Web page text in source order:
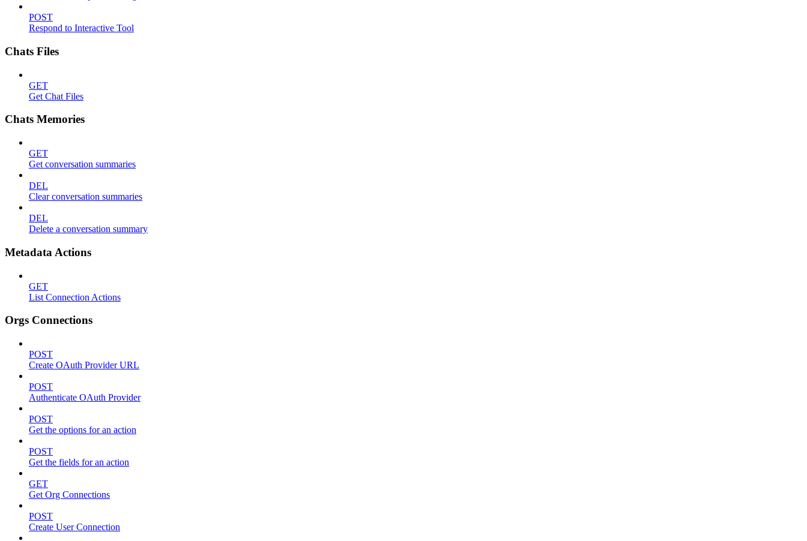
POST
Respond to Interactive Tool
Chats Files
GET
Get Chat Files
Chats Memories
GET
Get conversation summaries
DEL
Clear conversation summaries
DEL
Delete a conversation summary
Metadata Actions
GET
List Connection Actions
Orgs Connections
POST
Create OAuth Provider URL
POST
Authenticate OAuth Provider
POST
Get the options for an action
POST
Get the fields for an action
GET
Get Org Connections
POST
Create User Connection